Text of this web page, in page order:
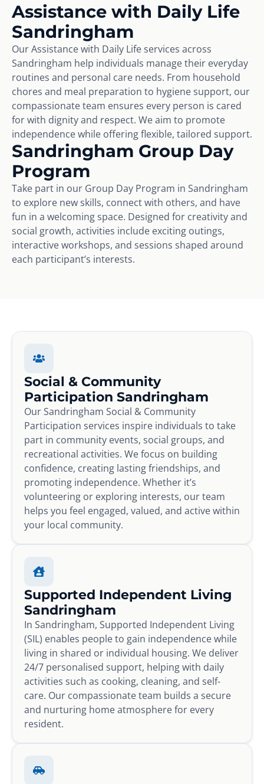
Assistance with Daily Life
Sandringham
Our Assistance with Daily Life services across
Sandringham help individuals manage their everyday
routines and personal care needs. From household
chores and meal preparation to hygiene support, our
compassionate team ensures every person is cared
for with dignity and respect. We aim to promote
independence while offering flexible, tailored support.
Sandringham Group Day
Program
Take part in our Group Day Program in Sandringham
to explore new skills, connect with others, and have
fun in a welcoming space. Designed for creativity and
social growth, activities include exciting outings,
interactive workshops, and sessions shaped around
each participant’s interests.
Social & Community
Participation Sandringham
Our Sandringham Social & Community
Participation services inspire individuals to take
part in community events, social groups, and
recreational activities. We focus on building
confidence, creating lasting friendships, and
promoting independence. Whether it’s
volunteering or exploring interests, our team
helps you feel engaged, valued, and active within
your local community.
Supported Independent Living
Sandringham
In Sandringham, Supported Independent Living
(SIL) enables people to gain independence while
living in shared or individual housing. We deliver
24/7 personalised support, helping with daily
activities such as cooking, cleaning, and self-
care. Our compassionate team builds a secure
and nurturing home atmosphere for every
resident.